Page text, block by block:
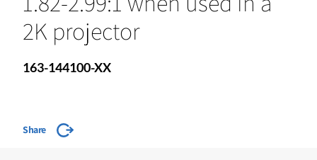
2K projector
163-144100-XX
Share